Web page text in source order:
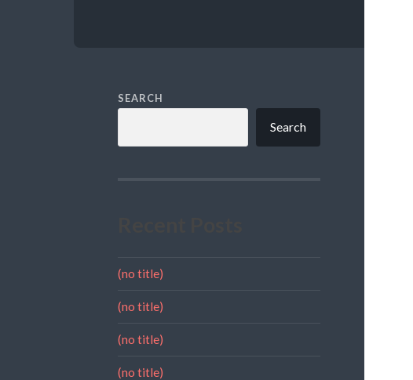
SEARCH
Search
(no title)
(no title)
(no title)
(no title)